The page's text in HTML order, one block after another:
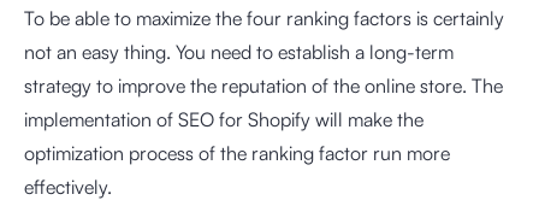
To be able to maximize the four ranking factors is certainly
not an easy thing. You need to establish a long-term
strategy to improve the reputation of the online store. The
implementation of SEO for Shopify will make the
optimization process of the ranking factor run more
effectively.